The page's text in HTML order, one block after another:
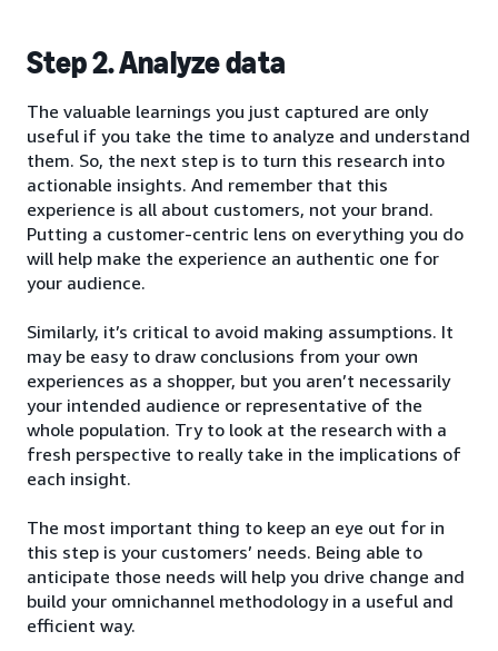
Step 2. Analyze data
The valuable learnings you just captured are only
useful if you take the time to analyze and understand
them. So, the next step is to turn this research into
actionable insights. And remember that this
experience is all about customers, not your brand.
Putting a customer-centric lens on everything you do
will help make the experience an authentic one for
your audience.
Similarly, it’s critical to avoid making assumptions. It
may be easy to draw conclusions from your own
experiences as a shopper, but you aren’t necessarily
your intended audience or representative of the
whole population. Try to look at the research with a
fresh perspective to really take in the implications of
each insight.
The most important thing to keep an eye out for in
this step is your customers’ needs. Being able to
anticipate those needs will help you drive change and
build your omnichannel methodology in a useful and
efficient way.